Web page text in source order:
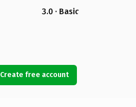
3.0 · Basic
Create free account